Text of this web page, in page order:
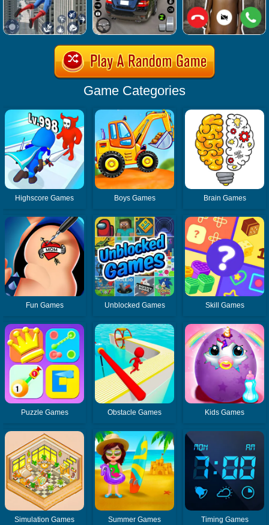
Game Categories
Highscore Games Boys Games Brain Games
Fun Games Unblocked Games Skill Games
Puzzle Games Obstacle Games Kids Games
Simulation Games Summer Games Timing Games